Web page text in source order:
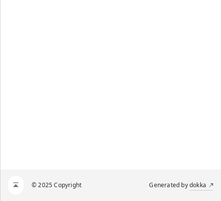
© 2025 Copyright Generated bydokka